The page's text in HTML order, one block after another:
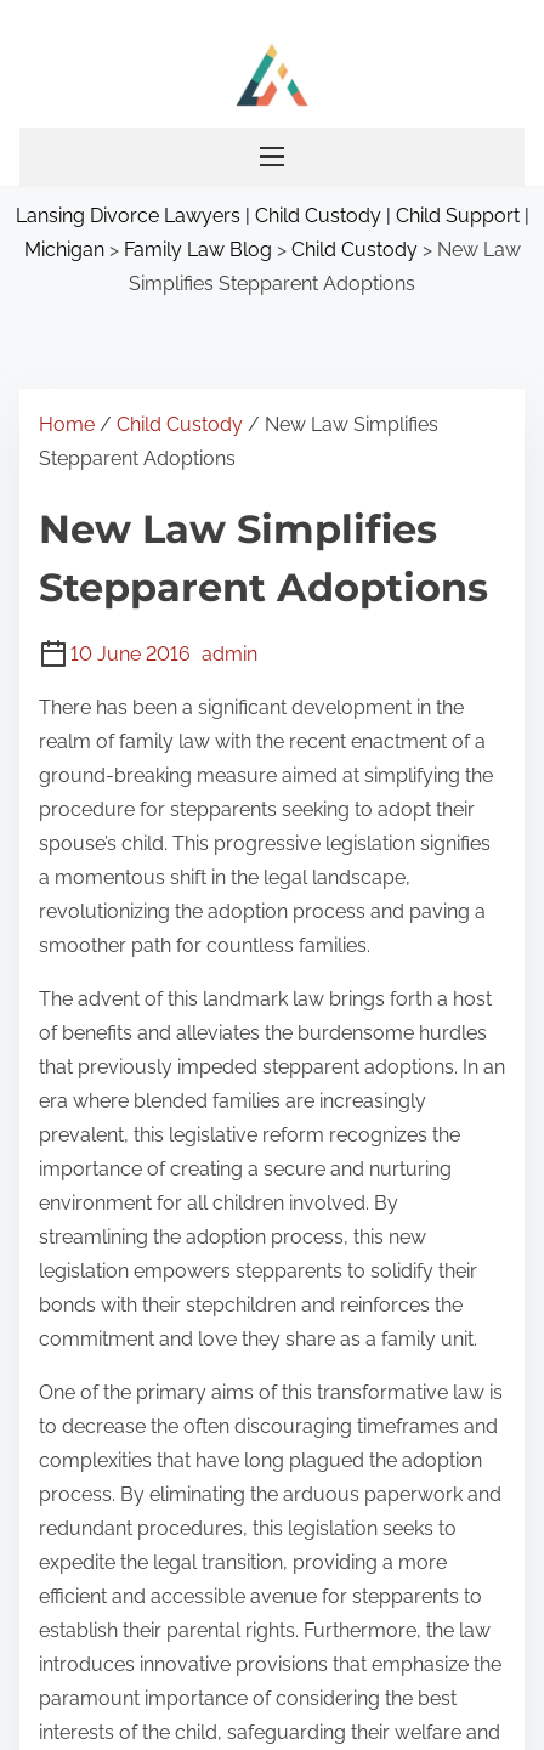
Lansing Divorce Lawyers | Child Custody | Child Support |
Michigan> Family Law Blog > Child Custody> New Law
Simplifies Stepparent Adoptions
Home / Child Custody / New Law Simplifies
Stepparent Adoptions
New Law Simplifies
Stepparent Adoptions
10 June 2016 admin
There has been a significant development in the
realm of family law with the recent enactment of a
ground-breaking measure aimed at simplifying the
procedure for stepparents seeking to adopt their
spouse’s child. This progressive legislation signifies
a momentous shift in the legal landscape,
revolutionizing the adoption process and paving a
smoother path for countless families.
The advent of this landmark law brings forth a host
of benefits and alleviates the burdensome hurdles
that previously impeded stepparent adoptions. In an
era where blended families are increasingly
prevalent, this legislative reform recognizes the
importance of creating a secure and nurturing
environment for all children involved. By
streamlining the adoption process, this new
legislation empowers stepparents to solidify their
bonds with their stepchildren and reinforces the
commitment and love they share as a family unit.
One of the primary aims of this transformative law is
to decrease the often discouraging timeframes and
complexities that have long plagued the adoption
process. By eliminating the arduous paperwork and
redundant procedures, this legislation seeks to
expedite the legal transition, providing a more
efficient and accessible avenue for stepparents to
establish their parental rights. Furthermore, the law
introduces innovative provisions that emphasize the
paramount importance of considering the best
interests of the child, safeguarding their welfare and